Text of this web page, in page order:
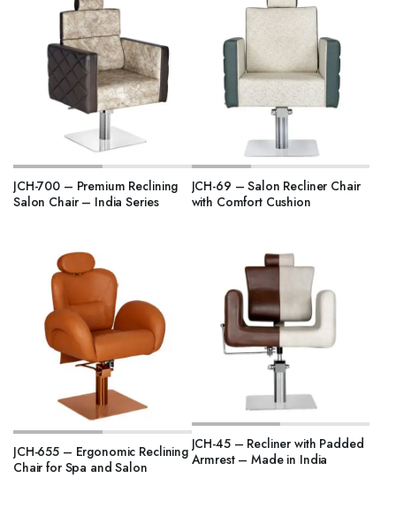
JCH-700 – Premium Reclining
Salon Chair – India Series
JCH-69 – Salon Recliner Chair
with Comfort Cushion
JCH-655 – Ergonomic Reclining
Chair for Spa and Salon
JCH-45 – Recliner with Padded
Armrest – Made in India